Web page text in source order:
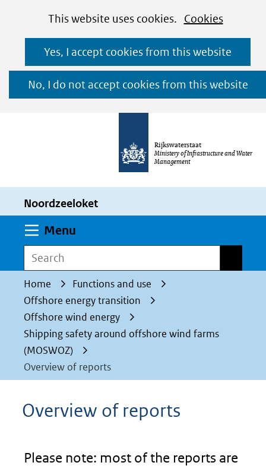
Cookies
toestaan?
This website uses cookies. Cookies
gebruik
worden
toegestaan
geweigerd.
Yes, I accept cookies from this website
No, I do not accept cookies from this website
Ga
naar
de
inhoud
Rijkswaterstaat
Ministery of Infrastructure and Water
Management
Noordzeeloket
Menu
Search
Home
Functions and use
Offshore energy transition
Offshore wind energy
Shipping safety around offshore wind farms
(MOSWOZ)
Overview of reports
Overview of reports
Please note: most of the reports are